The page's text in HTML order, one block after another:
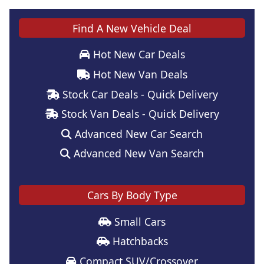
Find A New Vehicle Deal
Hot New Car Deals
Hot New Van Deals
Stock Car Deals - Quick Delivery
Stock Van Deals - Quick Delivery
Advanced New Car Search
Advanced New Van Search
Cars By Body Type
Small Cars
Hatchbacks
Compact SUV/Crossover